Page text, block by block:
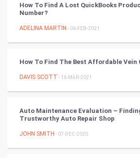
Tantra Mantra
Chinese Tarro Card
PPC
Mobile Marketing
How To Find A Lost QuickBooks
Number?
ADELINA MARTIN - 06-FEB-2021
How To Find The Best Affordable Vein
DAVIS SCOTT - 16-MAR-2021
Auto Maintenance Evaluation –
Trustworthy Auto Repair Shop
JOHN SMITH - 07-DEC-2020